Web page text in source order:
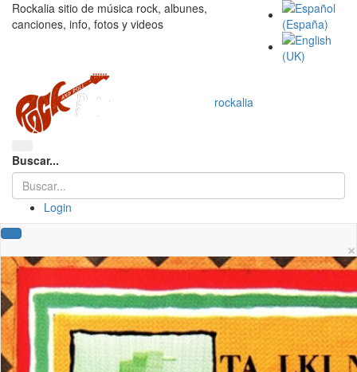
Rockalia sitio de música rock, albunes,
canciones, info, fotos y videos
rockalia
Buscar...
Login
×